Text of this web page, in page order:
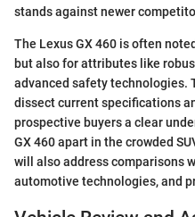
stands against newer
The Lexus GX 460 is often
but also for attributes like
advanced safety technologies.
dissect current specifications
prospective buyers a clear
GX 460 apart in the crowded
will also address comparisons
automotive technologies, and